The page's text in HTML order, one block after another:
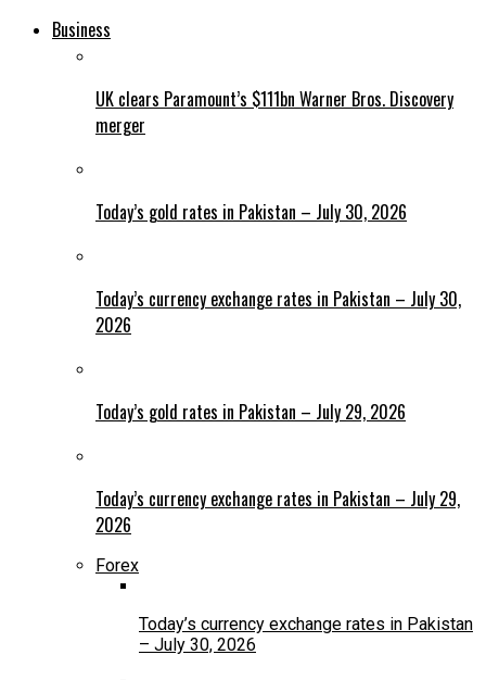
Business
UK clears Paramount’s $111bn Warner Bros. Discovery
merger
Today’s gold rates in Pakistan – July 30, 2026
Today’s currency exchange rates in Pakistan – July 30,
2026
Today’s gold rates in Pakistan – July 29, 2026
Today’s currency exchange rates in Pakistan – July 29,
2026
Forex
Today’s currency exchange rates in Pakistan
– July 30, 2026